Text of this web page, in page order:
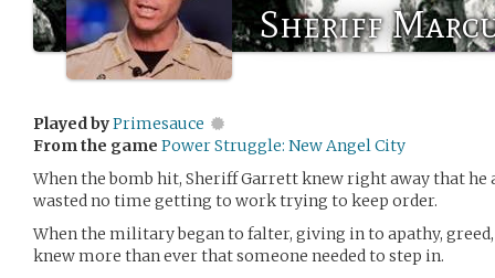
Sheriff
Played byPrimesauce
From the game Power Struggle: New Angel City
When the bomb hit, Sheriff Garrett knew right away that he
wasted no time getting to work trying to keep order.
When the military began to falter, giving in to apathy,
knew more than ever that someone needed to step in.